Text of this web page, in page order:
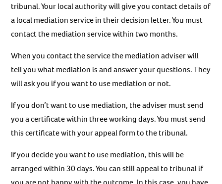
tribunal. Your local authority will give you contact details of
a local mediation service in their decision letter. You must
contact the mediation service within two months.
When you contact the service the mediation adviser will
tell you what mediation is and answer your questions. They
will ask you if you want to use mediation or not.
If you don’t want to use mediation, the adviser must send
you a certificate within three working days. You must send
this certificate with your appeal form to the tribunal.
If you decide you want to use mediation, this will be
arranged within 30 days. You can still appeal to tribunal if